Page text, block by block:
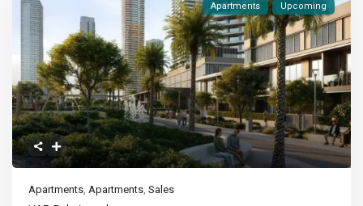
Apartments Upcoming
Apartments,Apartments,Sales